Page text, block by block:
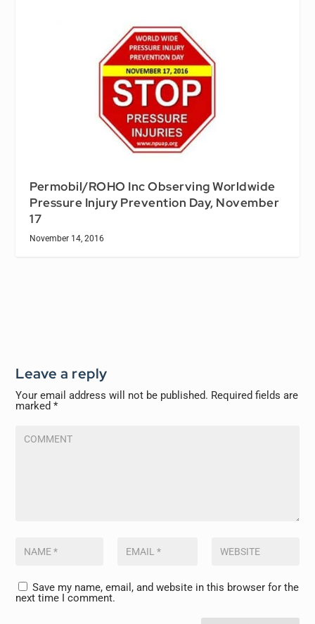
Permobil/ROHO Inc Observing Worldwide
Pressure Injury Prevention Day, November
17
November 14, 2016
Leave a reply
Your email address will not be published. Required fields are
marked*
Save my name, email, and website in this browser for the
next time I comment.